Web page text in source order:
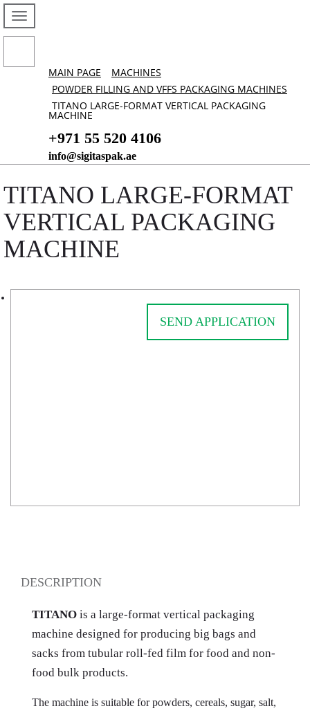
MAIN PAGE
MACHINES
POWDER FILLING AND VFFS PACKAGING MACHINES
TITANO LARGE-FORMAT VERTICAL PACKAGING
MACHINE
+971 55 520 4106
info@sigitaspak.ae
TITANO LARGE-FORMAT
VERTICAL PACKAGING
MACHINE
SEND APPLICATION
DESCRIPTION
TITANO is a large-format vertical packaging
machine designed for producing big bags and
sacks from tubular roll-fed film for food and non-
food bulk products.
The machine is suitable for powders, cereals, sugar, salt,